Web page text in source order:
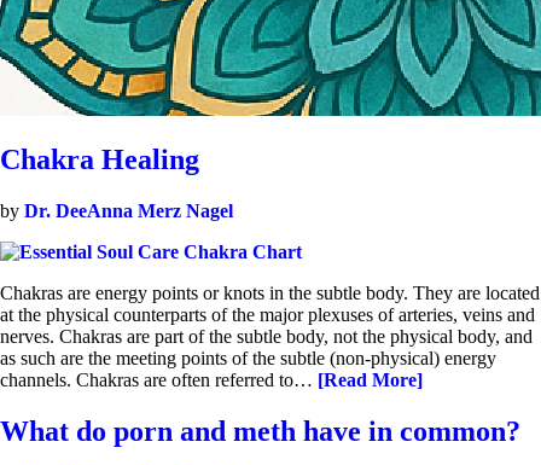
Chakra Healing
by Dr. DeeAnna Merz Nagel
Chakras are energy points or knots in the subtle body. They are located
at the physical counterparts of the major plexuses of arteries, veins and
nerves. Chakras are part of the subtle body, not the physical body, and
as such are the meeting points of the subtle (non-physical) energy
channels. Chakras are often referred to… [Read More]
What do porn and meth have in common?